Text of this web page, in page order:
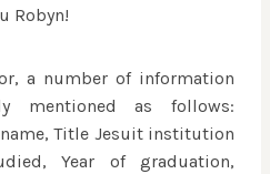
Robyn!
a number of information
mentioned as follows:
Title Jesuit institution
Year of graduation,